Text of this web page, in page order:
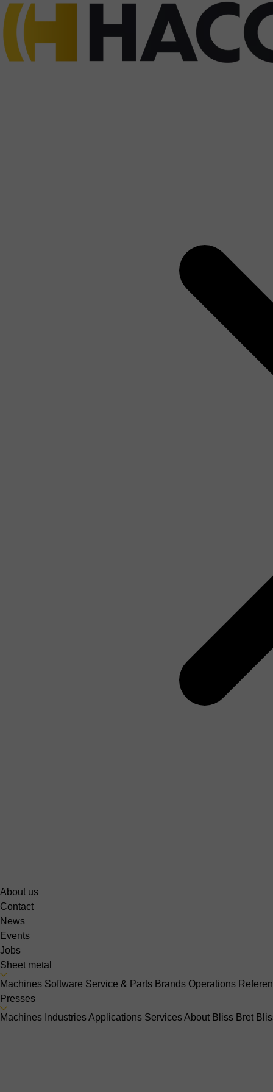
About us
Contact
News
Events
Jobs
Sheet metal
Machines Software Service & Parts Brands Operations
Presses
Machines IndustriesApplications ServicesAbout Bliss Bret